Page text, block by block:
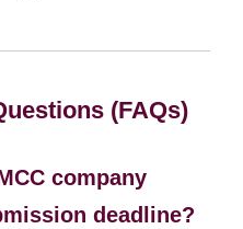
(FAQs)
company
deadline?